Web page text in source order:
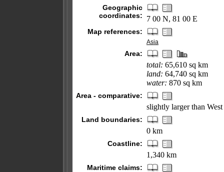
Geographic
coordinates:
7 00 N, 81 00 E
Map references:
Asia
Area:
total: 65,610 sq km
land: 64,740 sq km
water: 870 sq km
Area - comparative:
slightly larger than
Land boundaries:
0 km
Coastline:
1,340 km
Maritime claims: